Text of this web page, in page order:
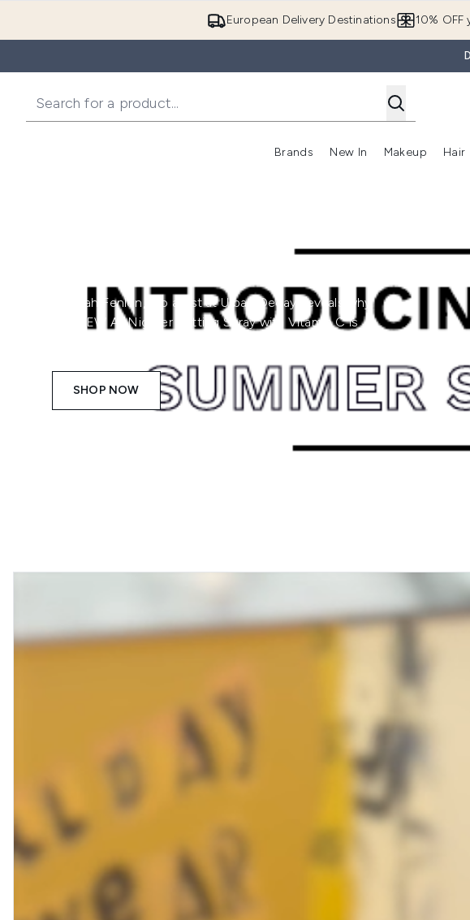
European Delivery Destinations 10% OFF
Brands
Enter submenu (Brands)
New In Makeup Hair
Hannah Fenlon, pro artist at Urban Decay, reveals why
the NEW All Nighter Setting Spray with Vitamin C is
SHOP NOW